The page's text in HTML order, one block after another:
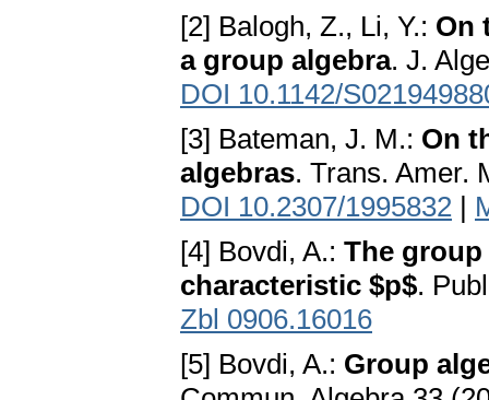
[2] Balogh, Z., Li, Y.: On
a group algebra. J.
DOI 10.1142/
[3] Bateman, J. M.: On
algebras. Trans. Amer.
DOI 10.2307/1995832 |
[4] Bovdi, A.: The
characteristic $p$.
Zbl 0906.16016
[5] Bovdi, A.: Group